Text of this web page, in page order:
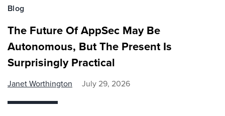
Blog
The Future Of AppSec May Be
Autonomous, But The Present Is
Surprisingly Practical
Janet Worthington July 29, 2026